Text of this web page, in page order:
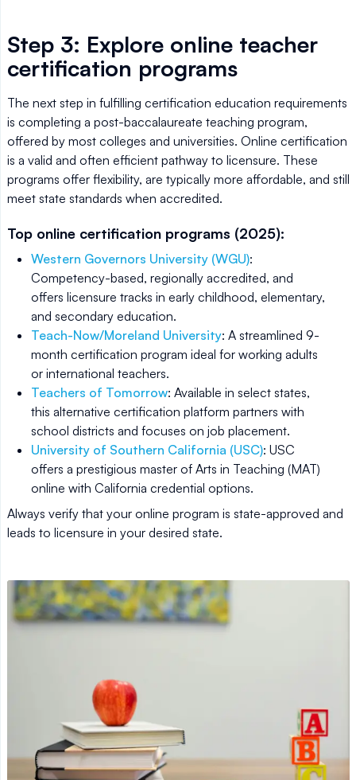
Step 3: Explore online teacher
certification programs
The next step in fulfilling certification education requirements
is completing a post-baccalaureate teaching program,
offered by most colleges and universities. Online certification
is a valid and often efficient pathway to licensure. These
programs offer flexibility, are typically more affordable, and still
meet state standards when accredited.
Top online certification programs (2025):
Western Governors University (WGU):
Competency-based, regionally accredited, and
offers licensure tracks in early childhood, elementary,
and secondary education.
Teach-Now/Moreland University: A streamlined 9-
month certification program ideal for working adults
or international teachers.
Teachers of Tomorrow: Available in select states,
this alternative certification platform partners with
school districts and focuses on job placement.
University of Southern California (USC): USC
offers a prestigious master of Arts in Teaching (MAT)
online with California credential options.
Always verify that your online program is state-approved and
leads to licensure in your desired state.